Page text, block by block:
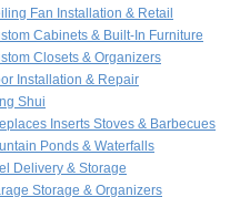
Fan Installation & Retail
Cabinets & Built-In Furniture
Closets & Organizers
Installation & Repair
Shui
Inserts Stoves & Barbecues
Ponds & Waterfalls
Delivery & Storage
Storage & Organizers